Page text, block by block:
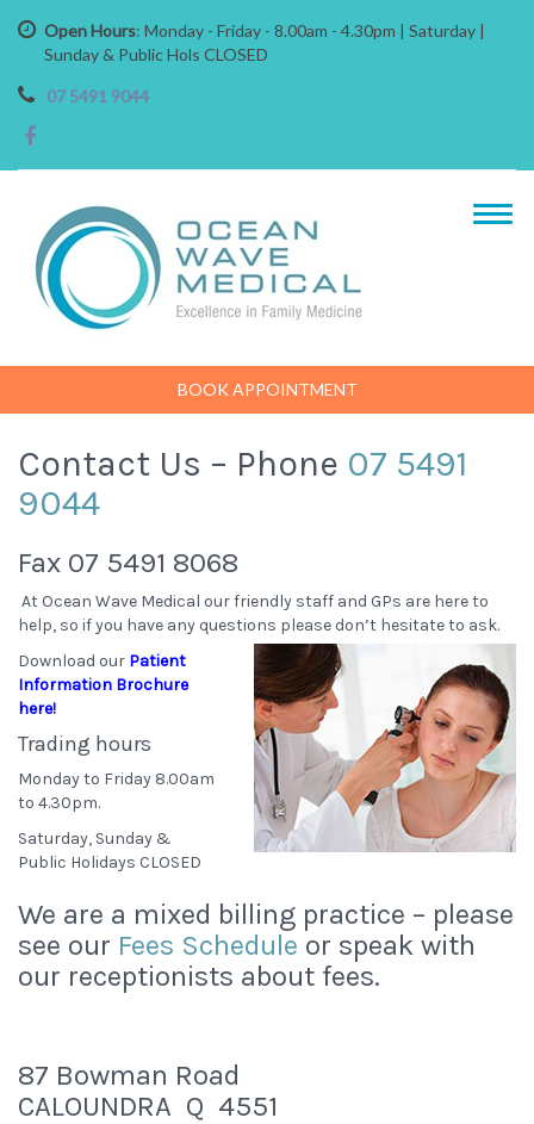
Open Hours: Monday - Friday - 8.00am - 4.30pm | Saturday |
Sunday & Public Hols CLOSED
07 5491 9044
BOOK APPOINTMENT
Contact Us – Phone 07 5491
9044
Fax 07 5491 8068
At Ocean Wave Medical our friendly staff and GPs are here to
help, so if you have any questions please don’t hesitate to ask.
Download our Patient
Information Brochure
here!
Trading hours
Monday to Friday 8.00am
to 4.30pm.
Saturday, Sunday &
Public Holidays CLOSED
We are a mixed billing practice – please
see our Fees Schedule or speak with
our receptionists about fees.
87 Bowman Road
CALOUNDRA Q 4551